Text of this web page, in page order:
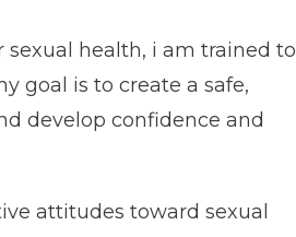
health, i am trained to
goal is to create a safe,
develop confidence and
attitudes toward sexual